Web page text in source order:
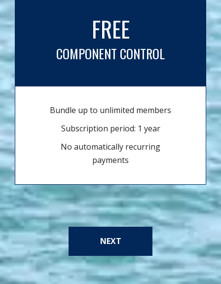
FREE
COMPONENT CONTROL
Bundle up to unlimited members
Subscription period: 1 year
No automatically recurring
payments
NEXT